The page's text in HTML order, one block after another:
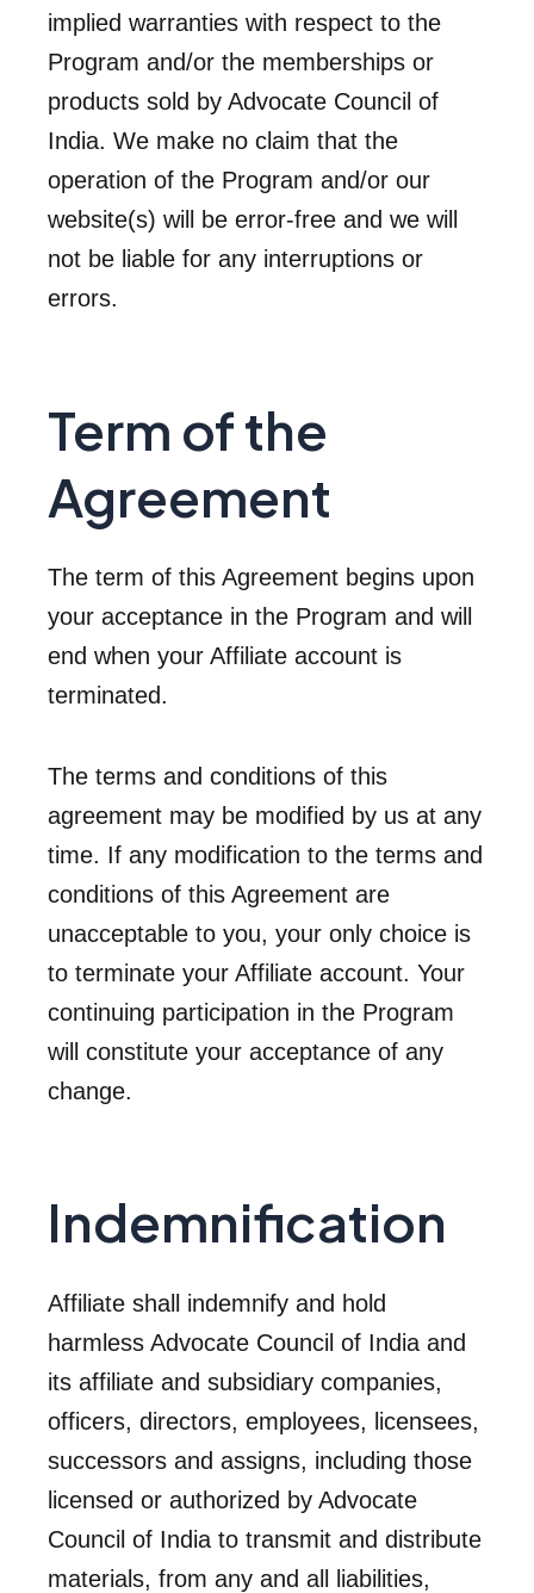
implied warranties with respect to the
Program and/or the memberships or
products sold by Advocate Council of
India. We make no claim that the
operation of the Program and/or our
website(s) will be error-free and we will
not be liable for any interruptions or
errors.
Term of the
Agreement
The term of this Agreement begins upon
your acceptance in the Program and will
end when your Affiliate account is
terminated.
The terms and conditions of this
agreement may be modified by us at any
time. If any modification to the terms and
conditions of this Agreement are
unacceptable to you, your only choice is
to terminate your Affiliate account. Your
continuing participation in the Program
will constitute your acceptance of any
change.
Indemnification
Affiliate shall indemnify and hold
harmless Advocate Council of India and
its affiliate and subsidiary companies,
officers, directors, employees, licensees,
successors and assigns, including those
licensed or authorized by Advocate
Council of India to transmit and distribute
materials, from any and all liabilities,